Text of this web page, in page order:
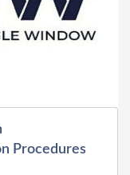
Procedures